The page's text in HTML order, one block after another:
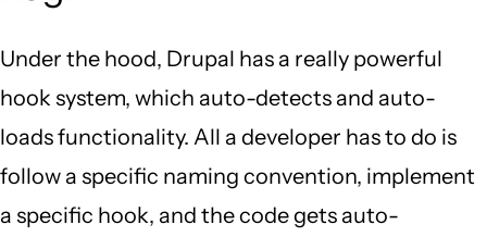
Under the hood, Drupal has a really powerful
hook system, which auto-detects and auto-
loads functionality. All a developer has to do is
follow a specific naming convention, implement
a specific hook, and the code gets auto-